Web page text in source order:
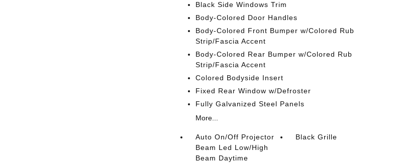
Black Side Windows Trim
Body-Colored Door Handles
Body-Colored Front Bumper w/Colored Rub
Strip/Fascia Accent
Body-Colored Rear Bumper w/Colored Rub
Strip/Fascia Accent
Colored Bodyside Insert
Fixed Rear Window w/Defroster
Fully Galvanized Steel Panels
More...
Auto On/Off Projector
Beam Led Low/High
Beam Daytime
Black Grille